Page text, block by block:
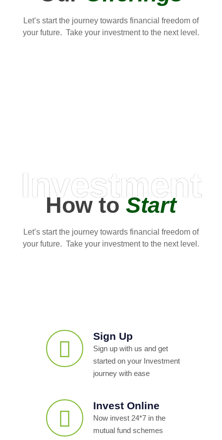
Let’s start the journey towards financial freedom of
your future. Take your investment to the next level.
Investment
How toStart
Let’s start the journey towards financial freedom of
your future. Take your investment to the next level.
Sign Up
Sign up with us and get
started on your Investment
journey with ease
Invest Online
Now invest 24*7 in the
mutual fund schemes